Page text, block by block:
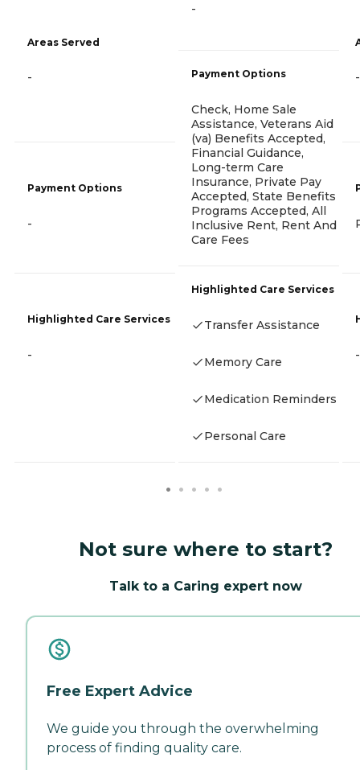
Areas Served
-
Payment Options
-
Highlighted Care Services
-
-
Payment Options
Check, Home Sale
Assistance, Veterans Aid
(va) Benefits Accepted,
Financial Guidance,
Long-term Care
Insurance, Private Pay
Accepted, State Benefits
Programs Accepted, All
Inclusive Rent, Rent And
Care Fees
Highlighted Care Services
Transfer Assistance
Memory Care
Medication Reminders
Personal Care
-
-
Not sure where to start?
Talk to a Caring expert now
Free Expert Advice
We guide you through the overwhelming
process of finding quality care.